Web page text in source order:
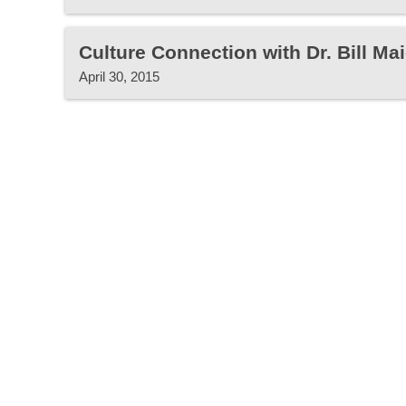
Culture Connection with Dr. Bill
April 30, 2015